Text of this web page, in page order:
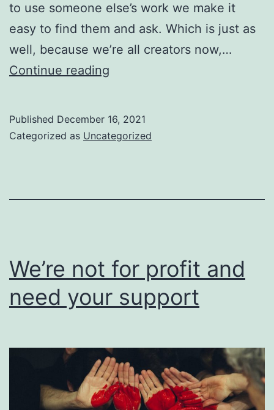
to use someone else’s work we make it
easy to find them and ask. Which is just as
well, because we’re all creators now,…
Continue reading
news
of
their
work.
Published December 16, 2021
Categorized as Uncategorized
We’re not for profit and
need your support